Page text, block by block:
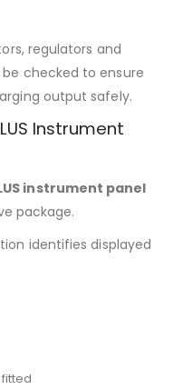
regulators and
checked to ensure
output safely.
Instrument
instrument panel
package.
identifies displayed